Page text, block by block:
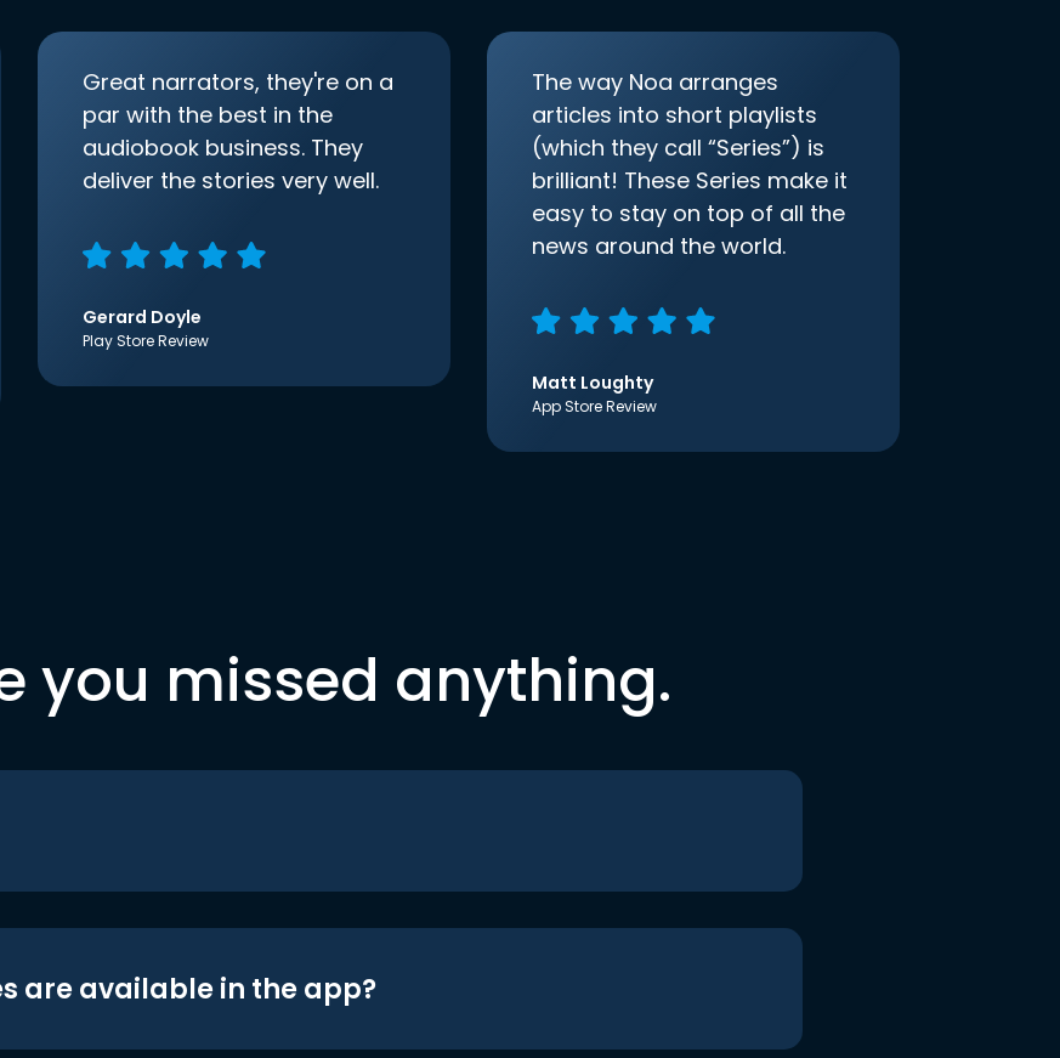
Great narrators, they're on a
par with the best in the
audiobook business. They
deliver the stories very well.
Gerard Doyle
Play Store Review
The way Noa arranges
articles into short playlists
(which they call “Series”) is
brilliant! These Series make it
easy to stay on top of all the
news around the world.
Matt Loughty
App Store Review
you missed anything.
are available in the app?